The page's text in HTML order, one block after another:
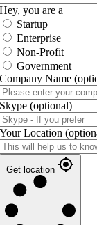
Hey, you are a
Startup
Enterprise
Non-Profit
Government
Company Name
Skype (optional)
Your Location
Get location